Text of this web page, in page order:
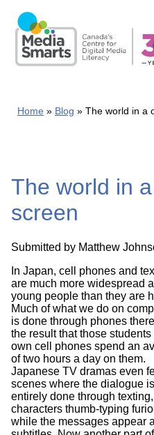
main
content
Home Blog The world in a
The world in
screen
Submitted by Matthew
In Japan, cell phones and
are much more widespread
young people than they are
Much of what we do on
is done through phones
the result that those students
own cell phones spend an
of two hours a day on them.
Japanese TV dramas even
scenes where the dialogue is
entirely done through
characters thumb-typing
while the messages appear